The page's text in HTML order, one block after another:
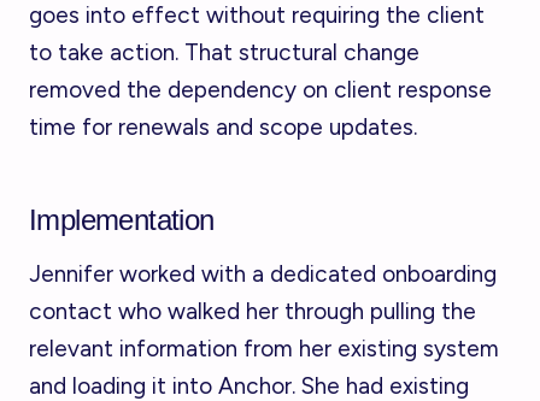
goes into effect without requiring the client
to take action. That structural change
removed the dependency on client response
time for renewals and scope updates.
Implementation
Jennifer worked with a dedicated onboarding
contact who walked her through pulling the
relevant information from her existing system
and loading it into Anchor. She had existing